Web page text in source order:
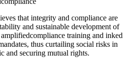
that integrity and compliance are
and sustainable development of
training and inked
thus curtailing social risks in
and securing mutual rights.